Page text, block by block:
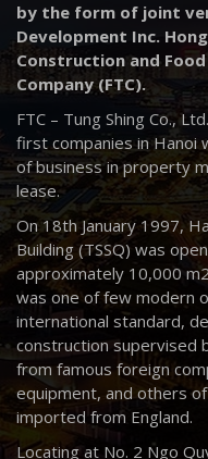
by the form of joint
Development Inc.
Construction and
Company (FTC).
FTC – Tung Shing Co.,
first companies in Hanoi
of business in property
lease.
On 18th January 1997,
Building (TSSQ) was
approximately 10,000
was one of few modern
international standard,
construction supervised
from famous foreign
equipment, and others
imported from England.
Locating at No. 2 Ngo